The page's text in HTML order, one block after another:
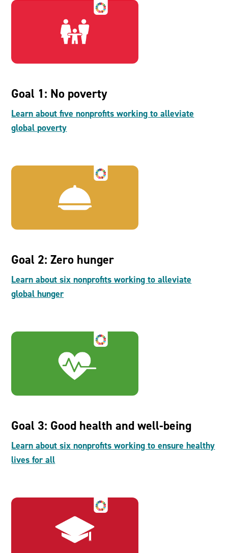
Goal 1: No poverty
Learn about five nonprofits working to alleviate
global poverty
Goal 2: Zero hunger
Learn about six nonprofits working to alleviate
global hunger
Goal 3: Good health and well-being
Learn about six nonprofits working to ensure healthy
lives for all